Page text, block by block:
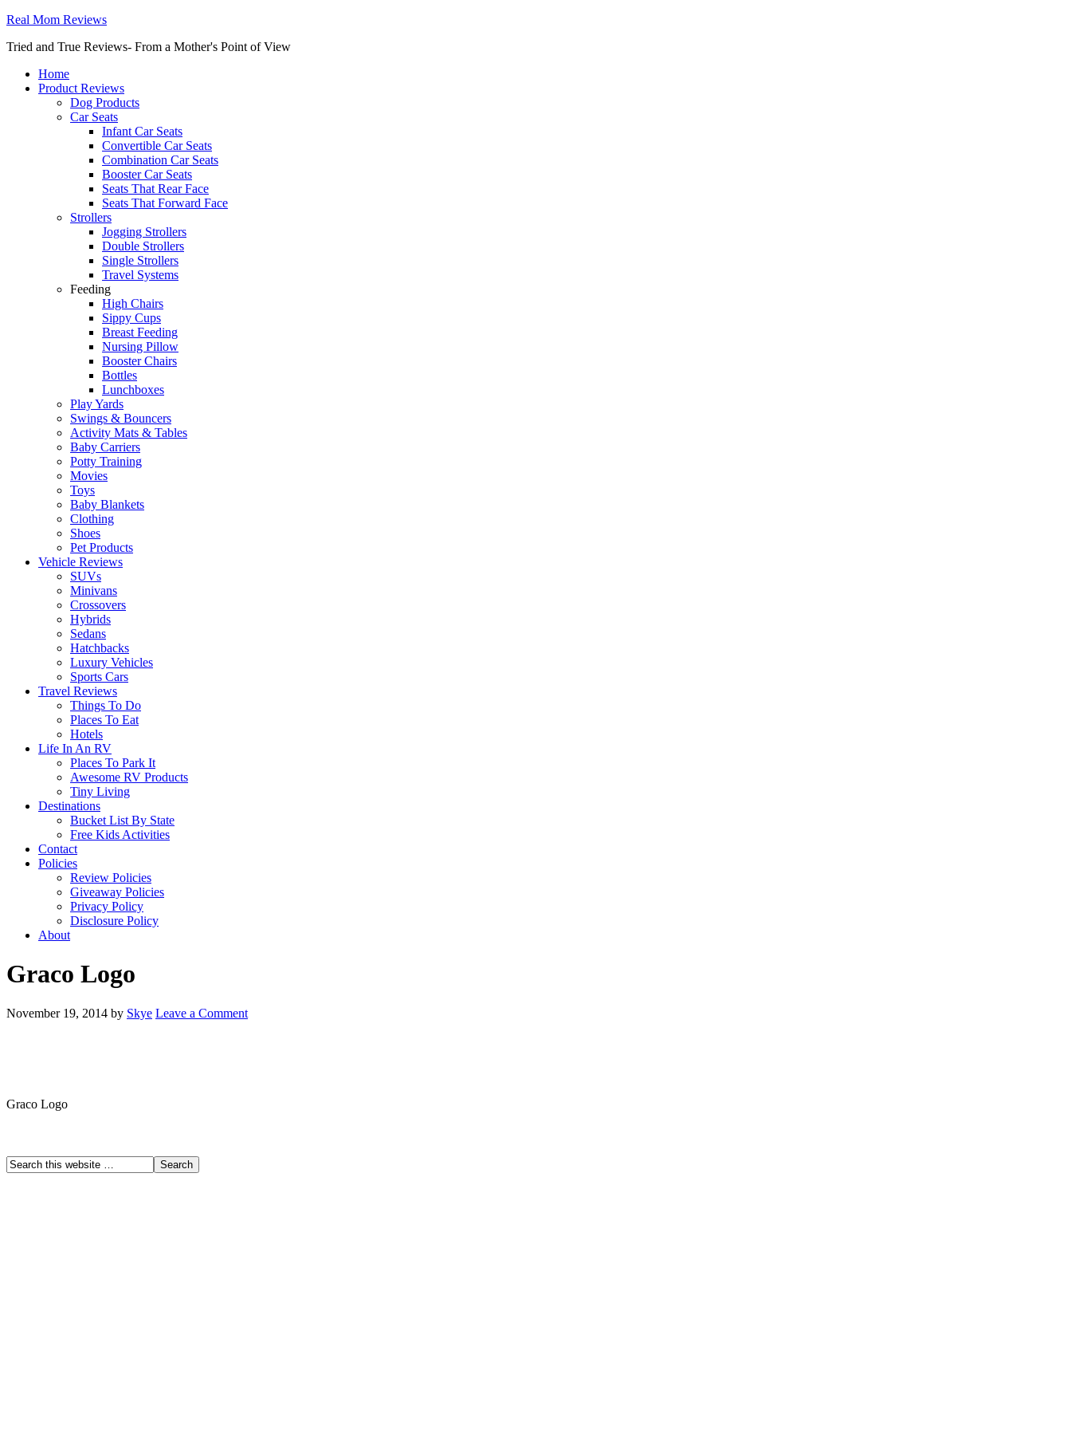
Real Mom Reviews
Tried and True Reviews- From a Mother's Point of View
Home
Product Reviews
Dog Products
Car Seats
Infant Car Seats
Convertible Car Seats
Combination Car Seats
Booster Car Seats
Seats That Rear Face
Seats That Forward Face
Strollers
Jogging Strollers
Double Strollers
Single Strollers
Travel Systems
Feeding
High Chairs
Sippy Cups
Breast Feeding
Nursing Pillow
Booster Chairs
Bottles
Lunchboxes
Play Yards
Swings & Bouncers
Activity Mats & Tables
Baby Carriers
Potty Training
Movies
Toys
Baby Blankets
Clothing
Shoes
Pet Products
Vehicle Reviews
SUVs
Minivans
Crossovers
Hybrids
Sedans
Hatchbacks
Luxury Vehicles
Sports Cars
Travel Reviews
Things To Do
Places To Eat
Hotels
Life In An RV
Places To Park It
Awesome RV Products
Tiny Living
Destinations
Bucket List By State
Free Kids Activities
Contact
Policies
Review Policies
Giveaway Policies
Privacy Policy
Disclosure Policy
About
Graco Logo
November 19, 2014 by Skye Leave a Comment
Graco Logo